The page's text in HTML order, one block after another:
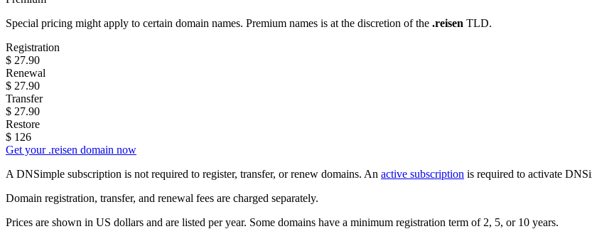
Special pricing might apply to certain domain names. Premium names is at the discretion of the .reisen TLD.
Registration
$ 27.90
Renewal
$ 27.90
Transfer
$ 27.90
Restore
$ 126
Get your .reisen domain now
A DNSimple subscription is not required to register, transfer, or renew domains. An active subscription is required to activate
Domain registration, transfer, and renewal fees are charged separately.
Prices are shown in US dollars and are listed per year. Some domains have a minimum registration term of 2, 5, or 10 years.